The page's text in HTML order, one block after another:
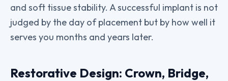
and soft tissue stability. A successful implant is not
judged by the day of placement but by how well it
serves you months and years later.
Restorative Design: Crown, Bridge,